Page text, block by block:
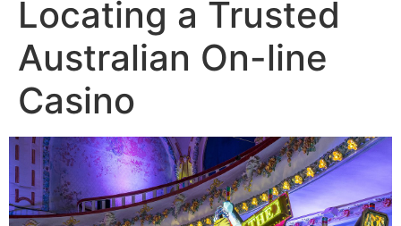
Blog
Locating a Trusted
Australian On-line
Casino